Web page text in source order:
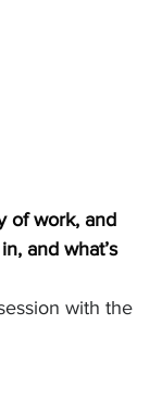
of work, and
and what’s
with the